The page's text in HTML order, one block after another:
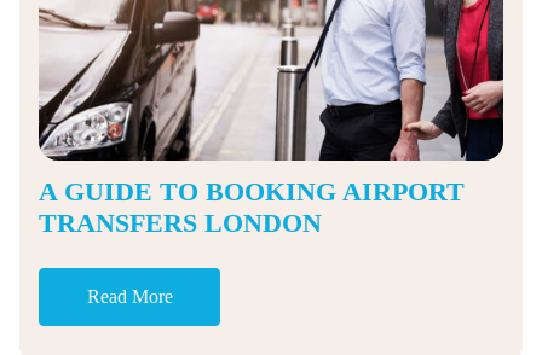
A GUIDE TO BOOKING AIRPORT
TRANSFERS LONDON
Read More